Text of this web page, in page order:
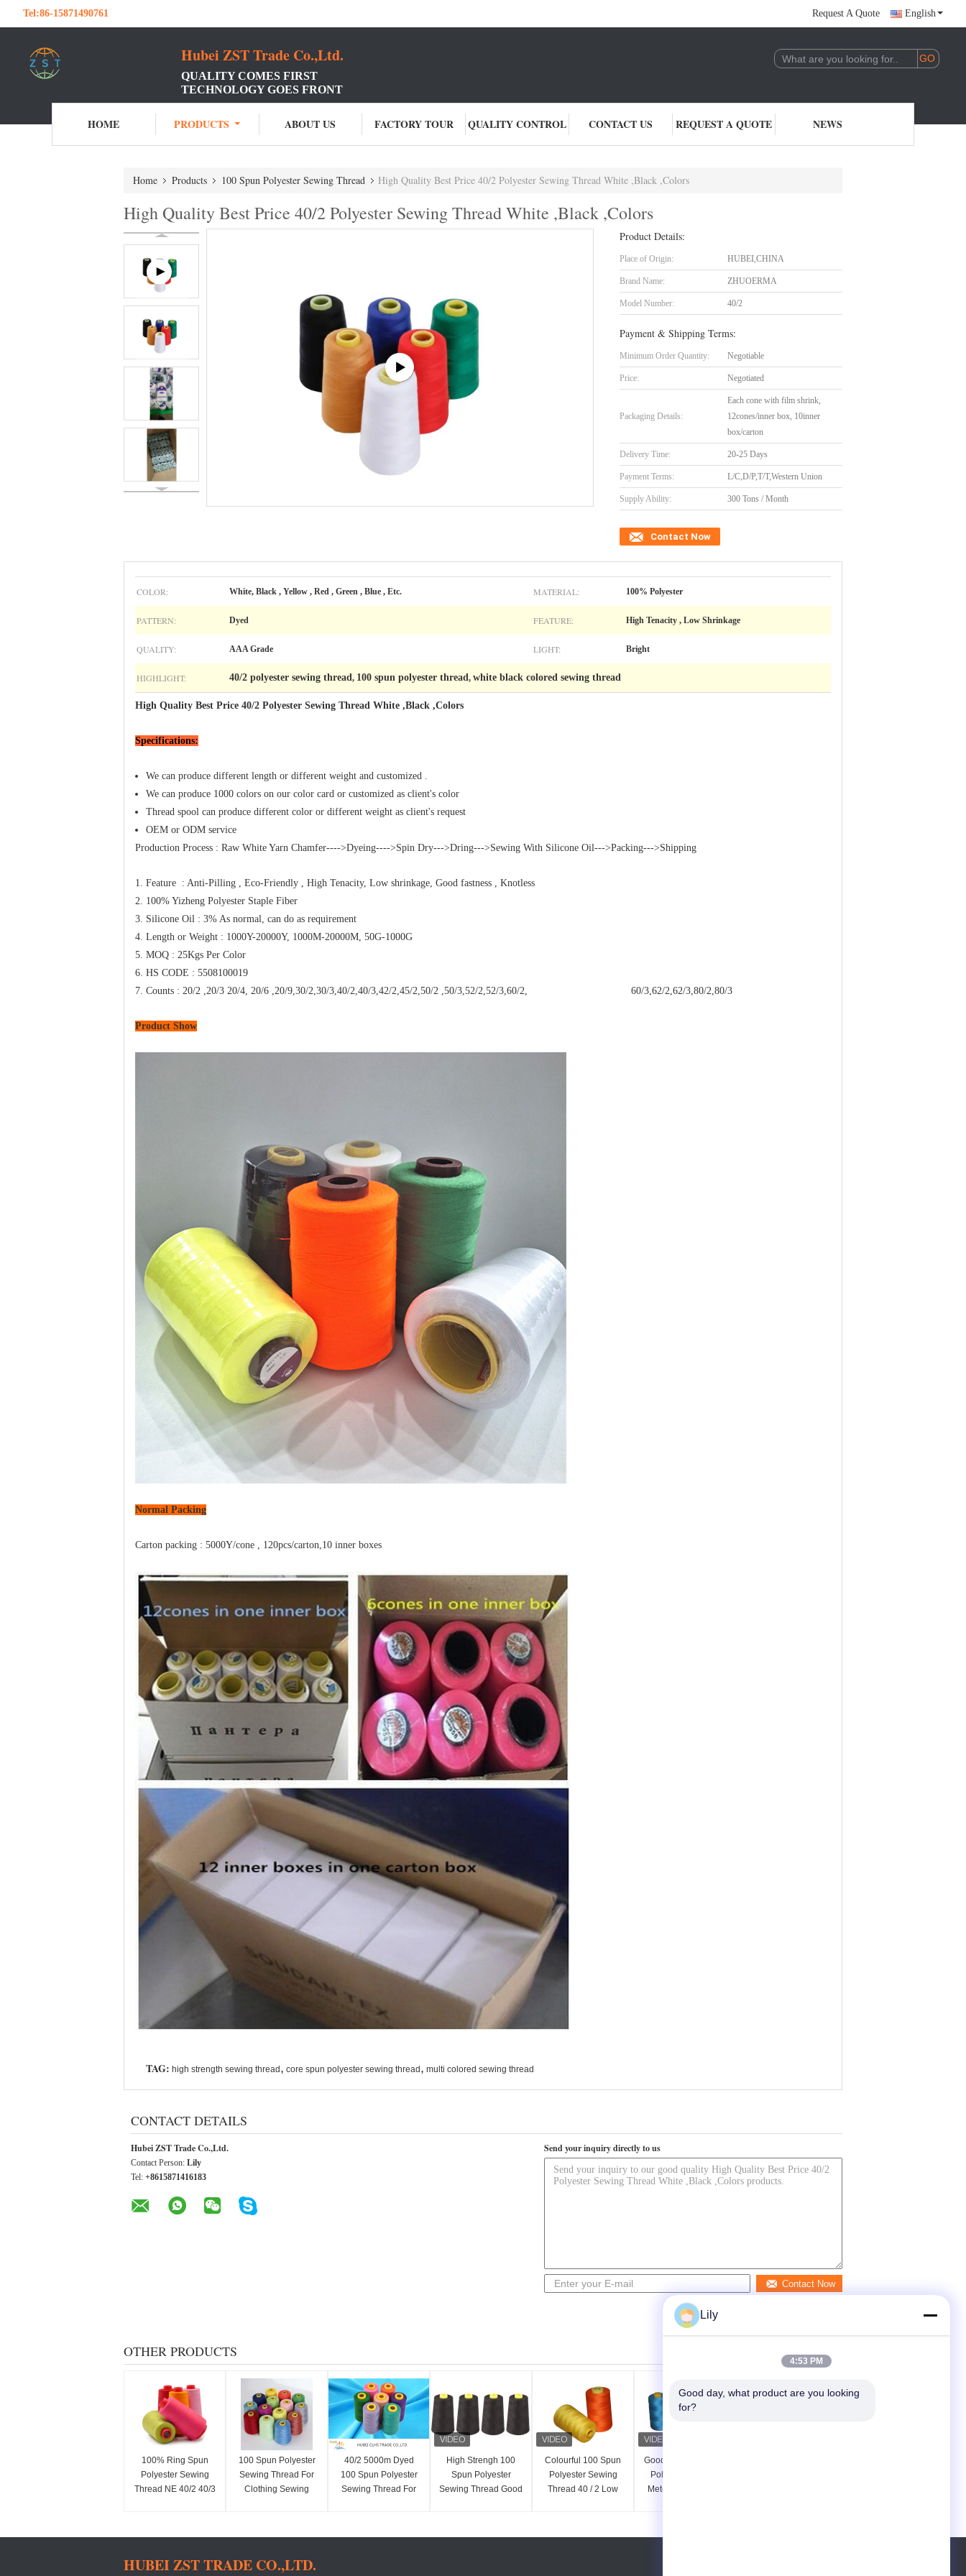
Tel:86-15871490761 Request A Quote English
Hubei ZST Trade Co.,Ltd.
QUALITY COMES FIRST
TECHNOLOGY GOES FRONT
HOME PRODUCTS ABOUT US FACTORY TOUR QUALITY CONTROL CONTACT US REQUEST A QUOTE NEWS
Home Products 100 Spun Polyester Sewing Thread High Quality Best Price 40/2 Polyester Sewing Thread White ,Black ,Colors
High Quality Best Price 40/2 Polyester Sewing Thread White ,Black ,Colors
Product Details:
Place of Origin: HUBEI,CHINA
Brand Name: ZHUOERMA
Model Number: 40/2
Payment & Shipping Terms:
Minimum Order Quantity: Negotiable
Price: Negotiated
Packaging Details:
Each cone with film shrink,
12cones/inner box, 10inner
box/carton
Delivery Time: 20-25 Days
Payment Terms: L/C,D/P,T/T,Western Union
Supply Ability: 300 Tons / Month
Contact Now
COLOR: White, Black , Yellow , Red , Green , Blue , Etc. MATERIAL: 100% Polyester
PATTERN: Dyed FEATURE: High Tenacity , Low Shrinkage
QUALITY: AAA Grade LIGHT: Bright
HIGHLIGHT: 40/2 polyester sewing thread, 100 spun polyester thread, white black colored sewing thread
High Quality Best Price 40/2 Polyester Sewing Thread White ,Black ,Colors
Specifications:
​We can produce different length or different weight and customized .
We can produce 1000 colors on our color card or customized as client's color
Thread spool can produce different color or different weight as client's request
OEM or ODM service
Production Process : Raw White Yarn Chamfer---->Dyeing---->Spin Dry--->Dring--->Sewing With Silicone Oil--->Packing--->Shipping
1. Feature : Anti-Pilling , Eco-Friendly , High Tenacity, Low shrinkage, Good fastness , Knotless
2. 100% Yizheng Polyester Staple Fiber
3. Silicone Oil : 3% As normal, can do as requirement
4. Length or Weight : 1000Y-20000Y, 1000M-20000M, 50G-1000G
5. MOQ : 25Kgs Per Color
6. HS CODE : 5508100019
7. Counts : 20/2 ,20/3 20/4, 20/6 ,20/9,30/2,30/3,40/2,40/3,42/2,45/2,50/2 ,50/3,52/2,52/3,60/2, 60/3,62/2,62/3,80/2,80/3
Product Show
Normal Packing
Carton packing : 5000Y/cone , 120pcs/carton,10 inner boxes
TAG: high strength sewing thread , core spun polyester sewing thread , multi colored sewing thread
CONTACT DETAILS
Hubei ZST Trade Co.,Ltd.
Contact Person: Lily
Tel: +8615871416183
Send your inquiry directly to us
Contact Now
OTHER PRODUCTS
100% Ring Spun
Polyester Sewing
Thread NE 40/2 40/3
100 Spun Polyester
Sewing Thread For
Clothing Sewing
40/2 5000m Dyed
100 Spun Polyester
Sewing Thread For
High Strengh 100
Spun Polyester
Sewing Thread Good
Colourful 100 Spun
Polyester Sewing
Thread 40 / 2 Low
Good Fastness Spun
Poly Thread 5000
Meters , Multi Color
HUBEI ZST TRADE CO.,LTD.
Lily
4:53 PM
Good day, what product are you looking
for?